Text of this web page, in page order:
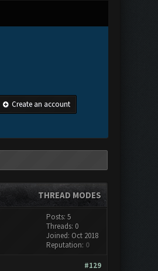
Create an account
THREAD MODES
Posts: 5
Threads: 0
Joined: Oct 2018
Reputation: 0
#129